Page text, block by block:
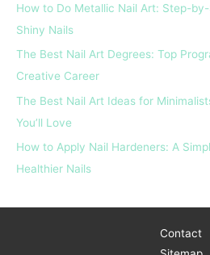
o
r
How to Do Metallic Nail Art: Step-
Shiny Nails
The Best Nail Art Degrees: Top
Creative Career
The Best Nail Art Ideas for
You’ll Love
How to Apply Nail Hardeners: A
Healthier Nails
Contact